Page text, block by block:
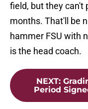
field, but they can't
months. That'll be
hammer FSU with
is the head coach.
NEXT:
Period